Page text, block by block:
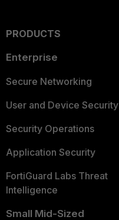
PRODUCTS
Enterprise
Secure Networking
User and Device Security
Security Operations
Application Security
FortiGuard Labs Threat
Intelligence
Small Mid-Sized